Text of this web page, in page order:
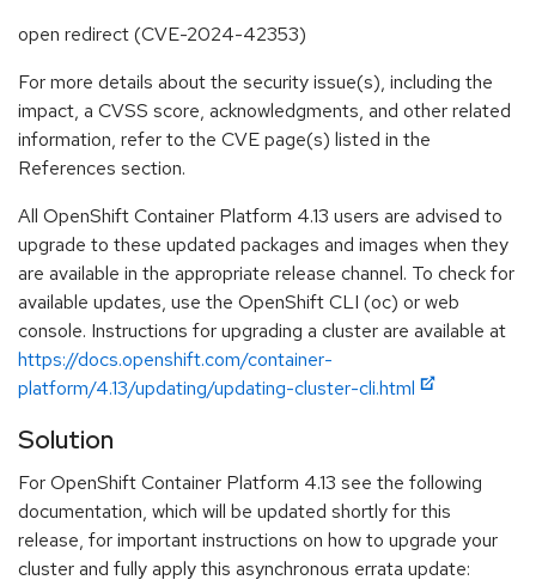
open redirect (CVE-2024-42353)
For more details about the security issue(s), including the
impact, a CVSS score, acknowledgments, and other related
information, refer to the CVE page(s) listed in the
References section.
All OpenShift Container Platform 4.13 users are advised to
upgrade to these updated packages and images when they
are available in the appropriate release channel. To check for
available updates, use the OpenShift CLI (oc) or web
console. Instructions for upgrading a cluster are available at
https://docs.openshift.com/container-
platform/4.13/updating/updating-cluster-cli.html
Solution
For OpenShift Container Platform 4.13 see the following
documentation, which will be updated shortly for this
release, for important instructions on how to upgrade your
cluster and fully apply this asynchronous errata update: